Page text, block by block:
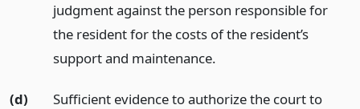
judgment against the person responsible for
the resident for the costs of the resident’s
support and maintenance.
(d)
Sufficient evidence to authorize the court to